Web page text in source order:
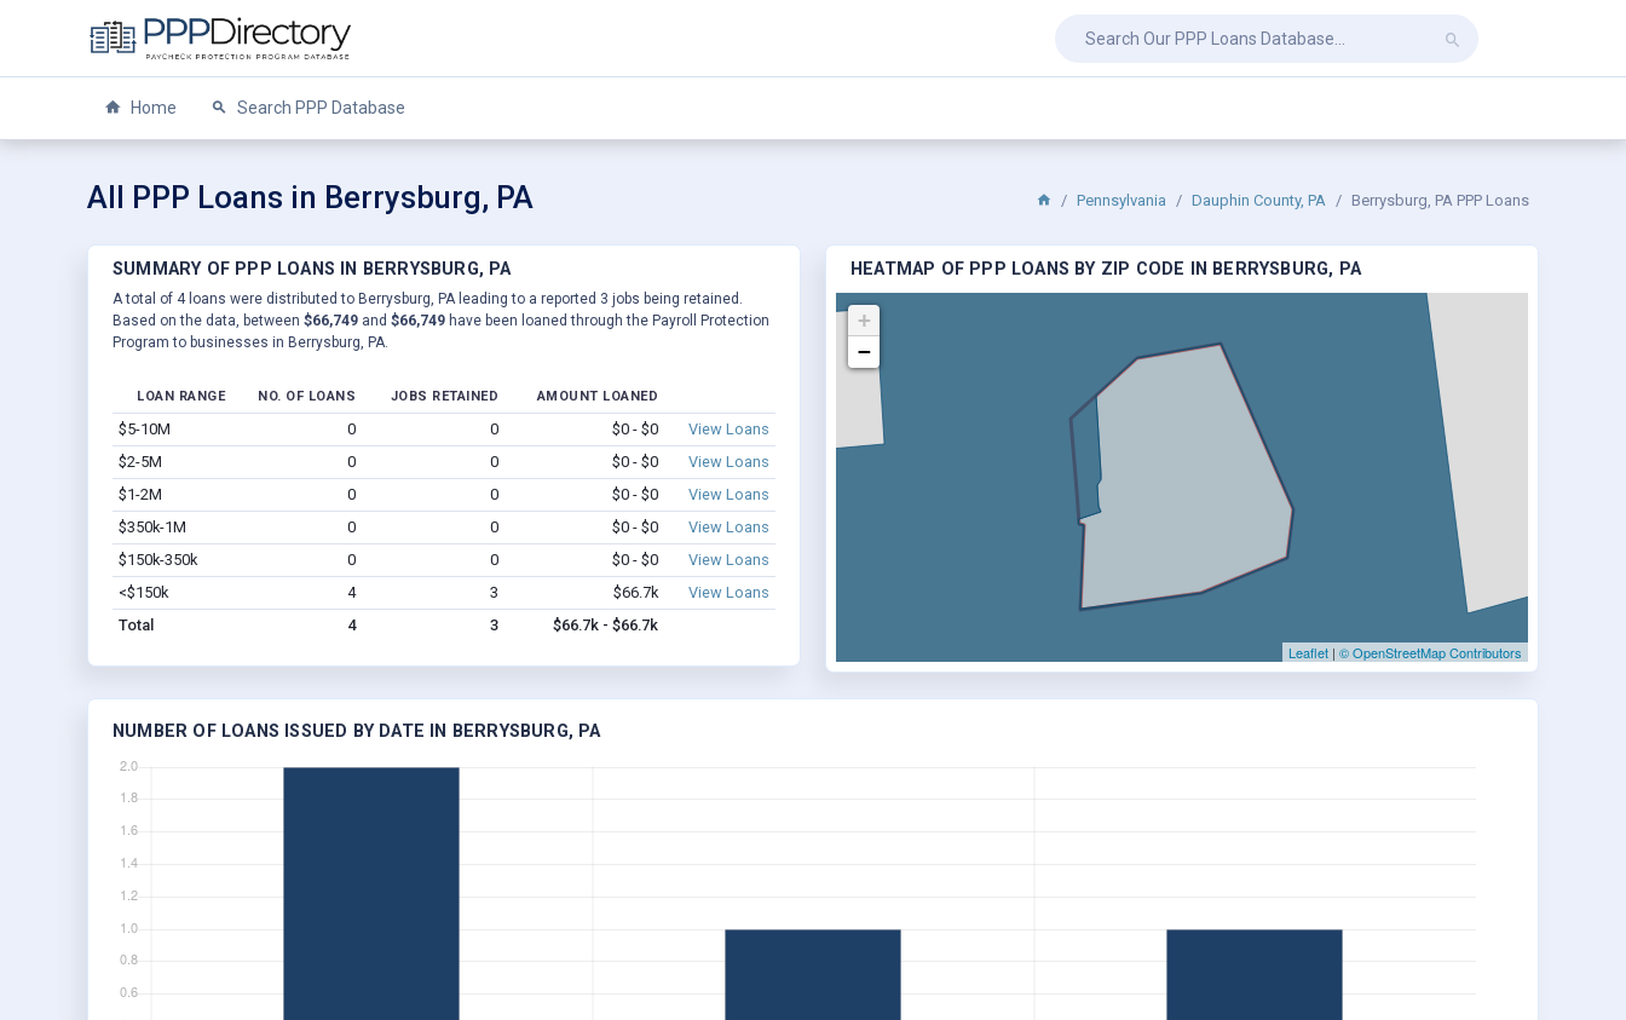
Home Search PPP Database
All PPP Loans in Berrysburg, PA Pennsylvania Dauphin County, PA Berrysburg, PA PPP Loans
SUMMARY OF PPP LOANS IN BERRYSBURG, PA
A total of 4 loans were distributed to Berrysburg, PA leading to a reported 3 jobs being retained.
Based on the data, between $66,749 and $66,749 have been loaned through the Payroll Protection
Program to businesses in Berrysburg, PA.
LOAN RANGE NO. OF LOANS JOBS RETAINED AMOUNT LOANED
$5-10M 0 0 $0 - $0
View Loans
$2-5M
0 0 $0 - $0
View Loans
$1-2M
0 0 $0 - $0
View Loans
$350k-1M
0 0 $0 - $0
View Loans
$150k-350k
0 0 $0 - $0
View Loans
<$150k
4 3 $66.7k
View Loans
Total
4 3 $66.7k - $66.7k
HEATMAP OF PPP LOANS BY ZIP CODE IN BERRYSBURG, PA
+
−
Leaflet | © OpenStreetMap Contributors
NUMBER OF LOANS ISSUED BY DATE IN BERRYSBURG, PA